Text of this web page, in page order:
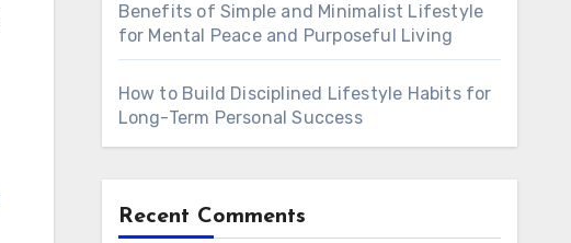
Benefits of Simple and Minimalist Lifestyle
for Mental Peace and Purposeful Living
How to Build Disciplined Lifestyle Habits for
Long-Term Personal Success
Recent Comments